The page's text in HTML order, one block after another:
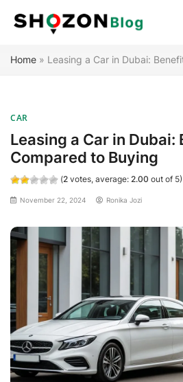
Skip
Home » Leasing a Car in Dubai:
CAR
Leasing a Car in Dubai:
Compared to Buying
(2 votes, average: 2.00 out of 5)
November 22, 2024 Ronika Jozi